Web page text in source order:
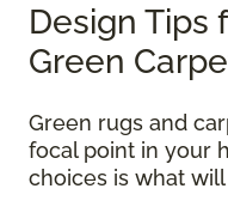
Design Tips
Green
Green rugs and
focal point in your
choices is what